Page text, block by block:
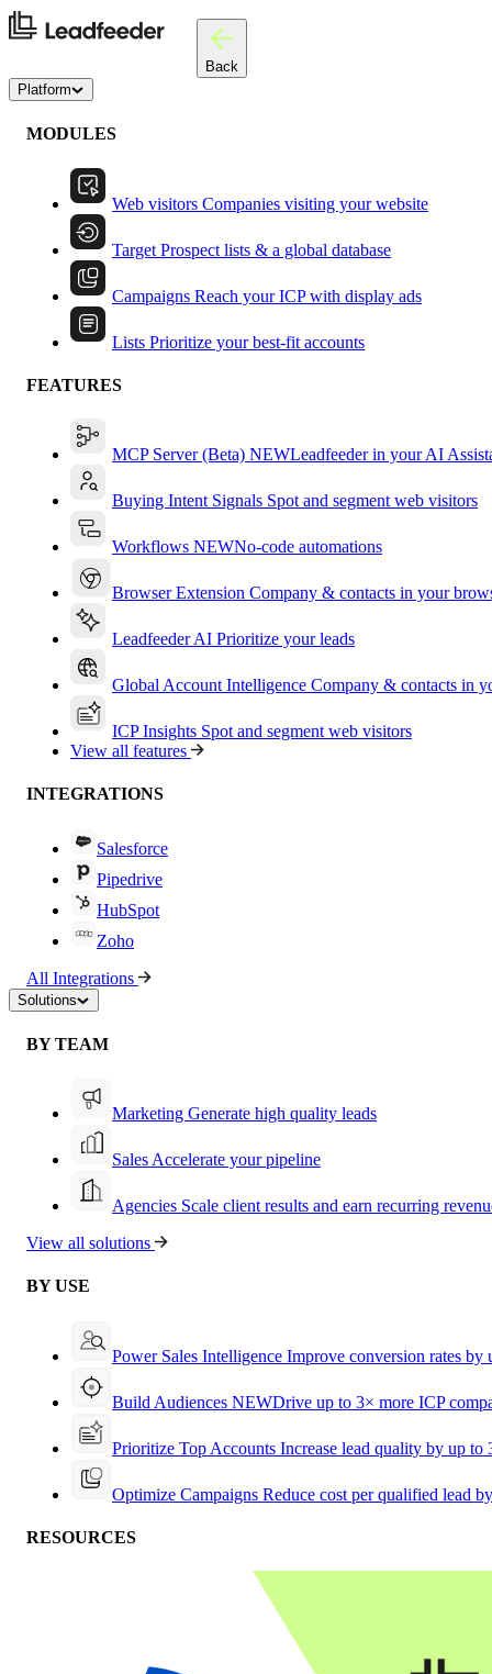
Back
Platform
MODULES
Web visitors Companies visiting your website
Target Prospect lists & a global database
Campaigns Reach your ICP with display ads
Lists Prioritize your best-fit accounts
FEATURES
MCP Server (Beta) NEWLeadfeeder in your AI
Buying Intent Signals Spot and segment web visitors
Workflows NEWNo-code automations
Browser Extension Company & contacts in your
Leadfeeder AI Prioritize your leads
Global Account Intelligence Company & contacts in
ICP Insights Spot and segment web visitors
View all features
INTEGRATIONS
Salesforce
Pipedrive
HubSpot
Zoho
All Integrations
Solutions
BY TEAM
Marketing Generate high quality leads
Sales Accelerate your pipeline
Agencies Scale client results and earn recurring
View all solutions
BY USE
Power Sales Intelligence Improve conversion rates by
Build Audiences NEWDrive up to 3× more ICP
Prioritize Top Accounts Increase lead quality by up to
Optimize Campaigns Reduce cost per qualified lead
RESOURCES